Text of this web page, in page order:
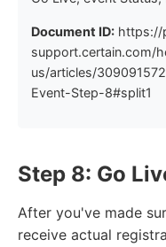
Document ID: https://
support.certain.com/
us/articles/
Event-Step-8#split1
Step 8: Go
After you've made
receive actual